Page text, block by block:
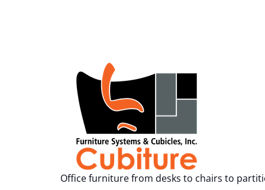
Office furniture from desks to chairs to